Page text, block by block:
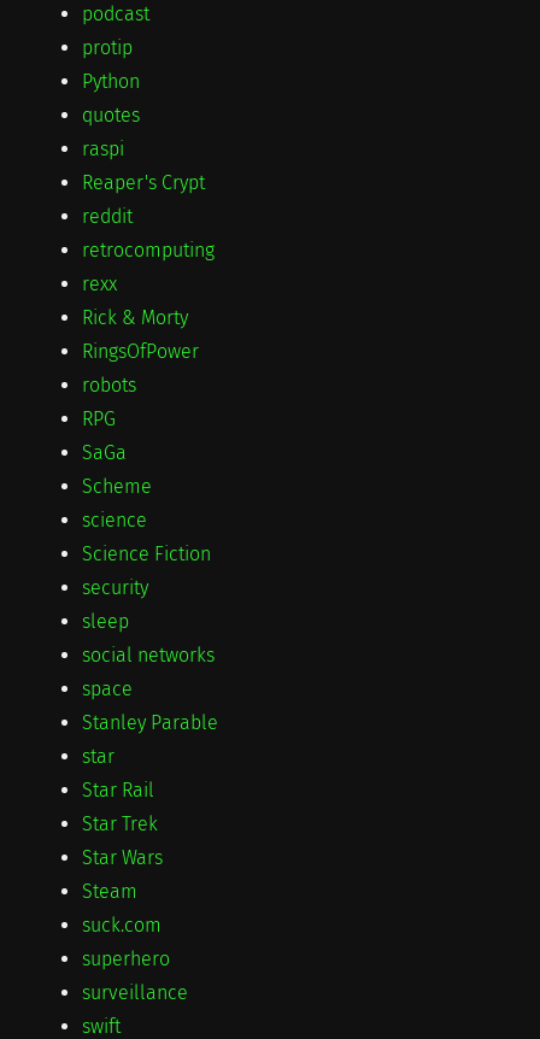
podcast
protip
Python
quotes
raspi
Reaper's Crypt
reddit
retrocomputing
rexx
Rick & Morty
RingsOfPower
robots
RPG
SaGa
Scheme
science
Science Fiction
security
sleep
social networks
space
Stanley Parable
star
Star Rail
Star Trek
Star Wars
Steam
suck.com
superhero
surveillance
swift